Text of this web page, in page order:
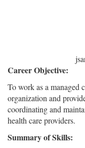
Career Objective:
To work as a managed
organization and
coordinating and
health care providers.
Summary of Skills: